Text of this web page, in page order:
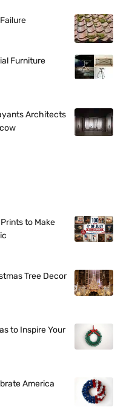
Furniture
Architects
to Make
Tree Decor
to Inspire Your
America